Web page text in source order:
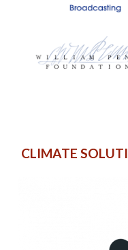
CLIMATE